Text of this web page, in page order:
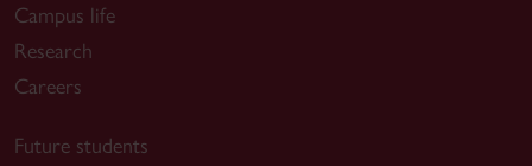
Campus life
Research
Careers
Future students